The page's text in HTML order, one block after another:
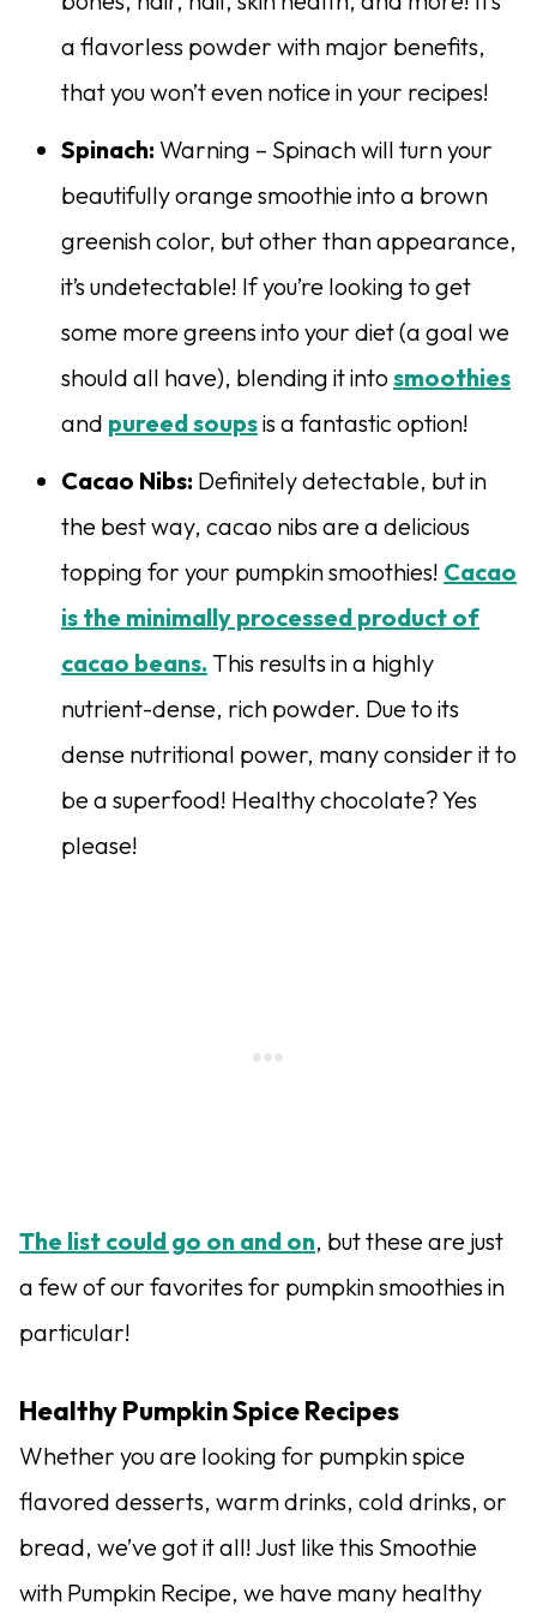
a flavorless powder with major benefits,
that you won’t even notice in your recipes!
Spinach: Warning – Spinach will turn your
beautifully orange smoothie into a brown
greenish color, but other than appearance,
it’s undetectable! If you’re looking to get
some more greens into your diet (a goal we
should all have), blending it into smoothies
and pureed soupsis a fantastic option!
Cacao Nibs: Definitely detectable, but in
the best way, cacao nibs are a delicious
topping for your pumpkin smoothies! Cacao
is the minimally processed product of
cacao beans. This results in a highly
nutrient-dense, rich powder. Due to its
dense nutritional power, many consider it to
be a superfood! Healthy chocolate? Yes
please!
The list could go on and on, but these are just
a few of our favorites for pumpkin smoothies in
particular!
Healthy Pumpkin Spice Recipes
Whether you are looking for pumpkin spice
flavored desserts, warm drinks, cold drinks, or
bread, we’ve got it all! Just like this Smoothie
with Pumpkin Recipe, we have many healthy